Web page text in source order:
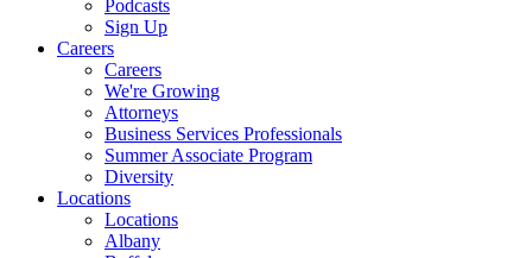
Podcasts
Sign Up
Careers
Careers
We're Growing
Attorneys
Business Services Professionals
Summer Associate Program
Diversity
Locations
Locations
Albany